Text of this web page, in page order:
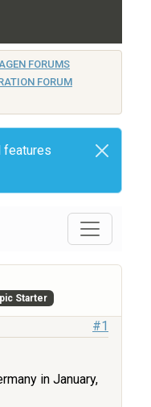
FORUMS
FORUM
features
Starter
#1
in January,